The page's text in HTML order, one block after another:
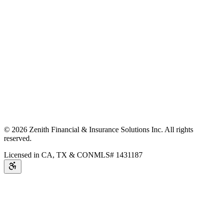
© 2026 Zenith Financial & Insurance Solutions Inc. All rights
reserved.
Licensed in CA, TX & CONMLS# 1431187